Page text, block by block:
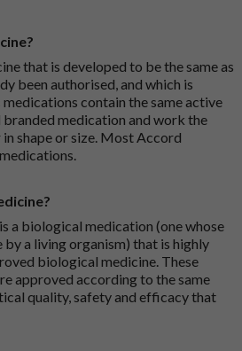
that is developed to be the same as
been authorised, and which is
contain the same active
medication and work the
shape or size. Most Accord
a biological medication (one whose
by a living organism) that is highly
biological medicine. These
approved according to the same
quality, safety and efficacy that